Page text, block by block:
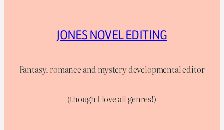
JONES NOVEL EDITING
Fantasy, romance and mystery developmental editor
(though I love all genres!)